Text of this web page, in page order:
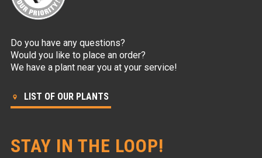
Do you have any questions?
Would you like to place an order?
We have a plant near you at your service!
LIST OF OUR PLANTS
STAY IN THE LOOP!